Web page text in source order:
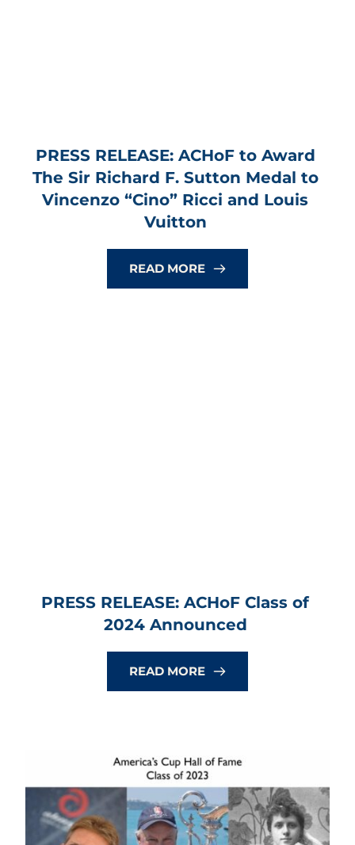
PRESS RELEASE: ACHoF to Award
The Sir Richard F. Sutton Medal to
Vincenzo “Cino” Ricci and Louis
Vuitton
READ MORE
PRESS RELEASE: ACHoF Class of
2024 Announced
READ MORE